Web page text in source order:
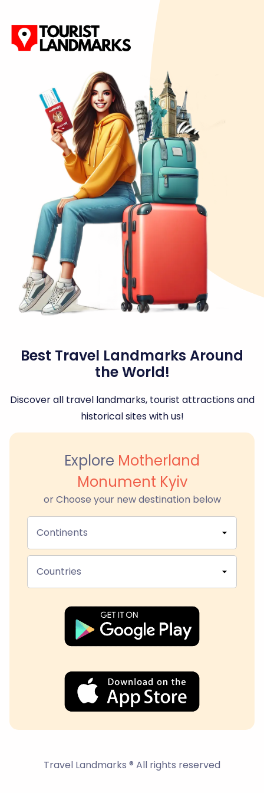
Best Travel Landmarks Around
the World!
Discover all travel landmarks, tourist attractions and
historical sites with us!
Explore Motherland
Monument Kyiv
or Choose your new destination below
Continents
Countries
Travel Landmarks ® All rights reserved